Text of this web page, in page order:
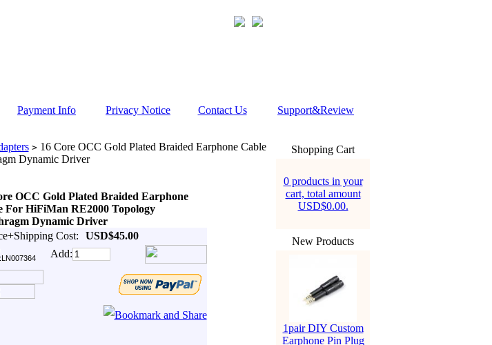
Payment Info Privacy Notice Contact Us Support&Review
>16 Core OCC Gold Plated Braided Earphone Cable
Dynamic Driver
OCC Gold Plated Braided Earphone
For HiFiMan RE2000 Topology
Dynamic Driver
Cost:
USD$45.00
Add:
Shopping Cart
0 products in your
cart, total amount
USD$0.00.
New Products
1pair DIY Custom
Earphone Pin Plug